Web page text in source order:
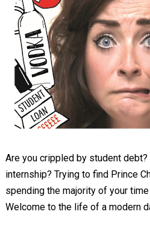
Are you crippled by student debt?
internship? Trying to find Prince
spending the majority of your
Welcome to the life of a modern